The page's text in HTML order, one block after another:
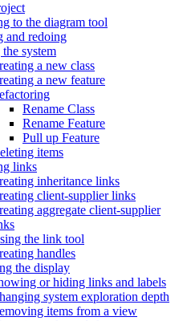
to the diagram tool
and redoing
system
a new class
a new feature
Rename Class
Rename Feature
Pull up Feature
items
links
inheritance links
client-supplier links
aggregate client-supplier
the link tool
handles
the display
or hiding links and labels
system exploration depth
items from a view